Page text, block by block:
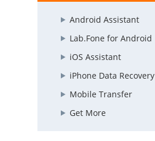
Android Assistant
Lab.Fone for Android
iOS Assistant
iPhone Data Recovery
Mobile Transfer
Get More